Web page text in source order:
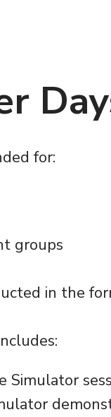
for:
groups
in the
Simulator